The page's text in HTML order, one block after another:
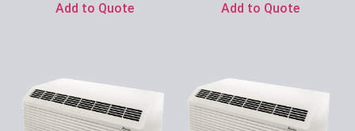
Add to Quote Add to Quote